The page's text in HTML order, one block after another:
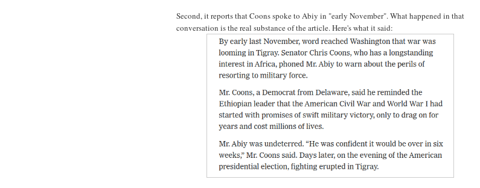
Second, it reports that Coons spoke to Abiy in "early November". What happened in that
conversation is the real substance of the article. Here's what it said: